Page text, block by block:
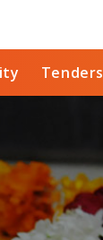
Tenders